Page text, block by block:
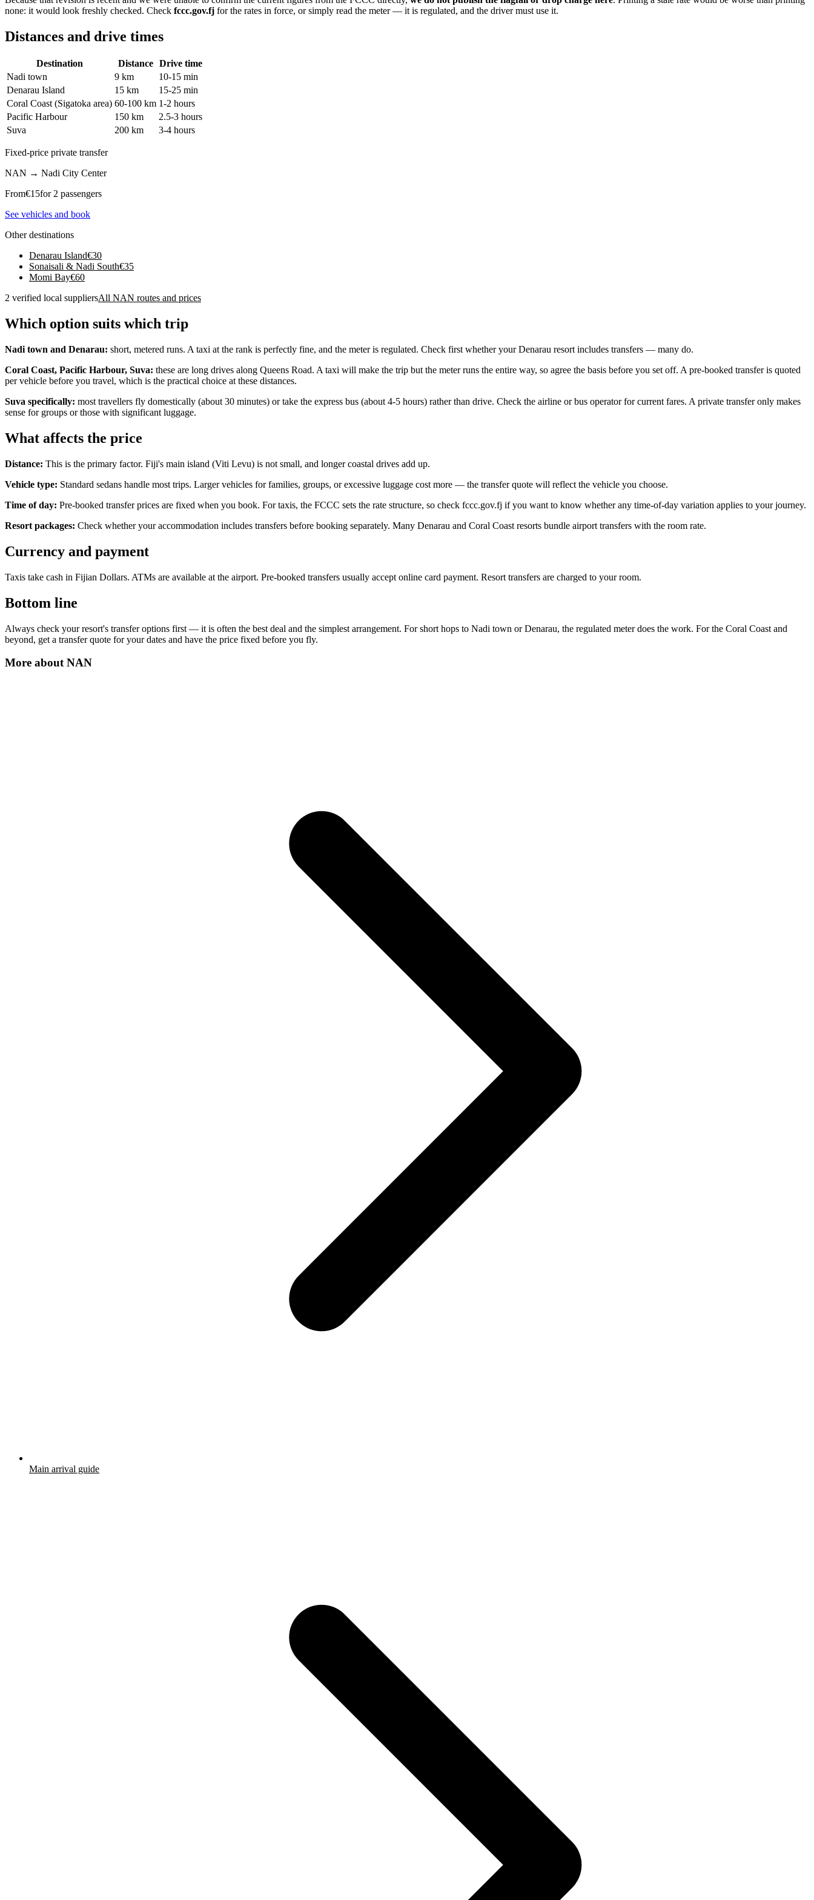
none: it would look freshly checked. Check fccc.gov.fj for the rates in force, or simply read the meter — it is regulated, and the driver must use it.
Distances and drive times
Destination Distance
Drive time
Nadi town
9 km
10-15 min
Denarau Island
15 km
15-25 min
Coral Coast (Sigatoka area) 60-100 km 1-2 hours
Pacific Harbour
150 km
2.5-3 hours
Suva
200 km 3-4 hours
Fixed-price private transfer
NAN → Nadi City Center
From€15for 2 passengers
See vehicles and book
Other destinations
Denarau Island€30
Sonaisali & Nadi South€35
Momi Bay€60
2 verified local suppliersAll NAN routes and prices
Which option suits which trip
Nadi town and Denarau: short, metered runs. A taxi at the rank is perfectly fine, and the meter is regulated. Check first whether your Denarau resort includes transfers — many do.
Coral Coast, Pacific Harbour, Suva: these are long drives along Queens Road. A taxi will make the trip but the meter runs the entire way, so agree the basis before you set off. A pre-booked transfer is quoted
per vehicle before you travel, which is the practical choice at these distances.
Suva specifically: most travellers fly domestically (about 30 minutes) or take the express bus (about 4-5 hours) rather than drive. Check the airline or bus operator for current fares. A private transfer only makes
sense for groups or those with significant luggage.
What affects the price
Distance: This is the primary factor. Fiji's main island (Viti Levu) is not small, and longer coastal drives add up.
Vehicle type: Standard sedans handle most trips. Larger vehicles for families, groups, or excessive luggage cost more — the transfer quote will reflect the vehicle you choose.
Time of day: Pre-booked transfer prices are fixed when you book. For taxis, the FCCC sets the rate structure, so check fccc.gov.fj if you want to know whether any time-of-day variation applies to your journey.
Resort packages: Check whether your accommodation includes transfers before booking separately. Many Denarau and Coral Coast resorts bundle airport transfers with the room rate.
Currency and payment
Taxis take cash in Fijian Dollars. ATMs are available at the airport. Pre-booked transfers usually accept online card payment. Resort transfers are charged to your room.
Bottom line
Always check your resort's transfer options first — it is often the best deal and the simplest arrangement. For short hops to Nadi town or Denarau, the regulated meter does the work. For the Coral Coast and
beyond, get a transfer quote for your dates and have the price fixed before you fly.
More aboutNAN
Main arrival guide